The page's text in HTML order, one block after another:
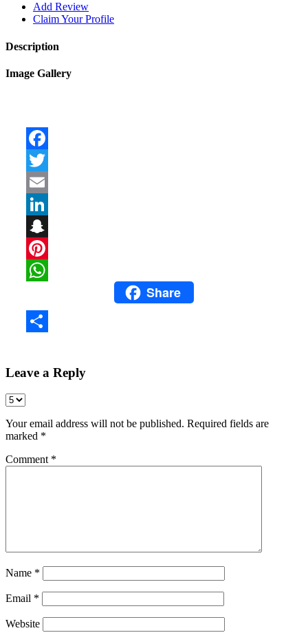
Add Review
Claim Your Profile
Description
Image Gallery
WhatsAppShare
Leave a Reply
Your email address will not be published. Required fields are
marked *
Comment *
Name *
Email *
Website